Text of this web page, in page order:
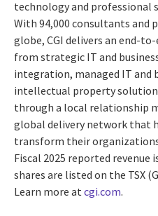
technology and professional
With 94,000 consultants and
globe, CGI delivers an end-
from strategic IT and
integration, managed IT and
intellectual property
through a local relationship
global delivery network that
transform their organizations
Fiscal 2025 reported revenue
shares are listed on the TSX
Learn more at cgi.com.